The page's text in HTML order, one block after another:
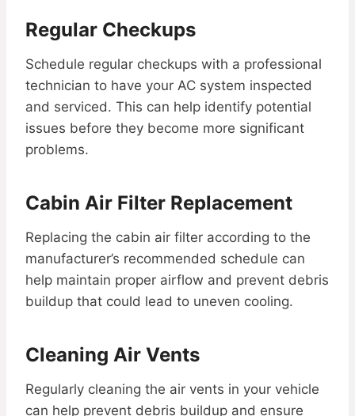
Regular Checkups
Schedule regular checkups with a professional
technician to have your AC system inspected
and serviced. This can help identify potential
issues before they become more significant
problems.
Cabin Air Filter Replacement
Replacing the cabin air filter according to the
manufacturer’s recommended schedule can
help maintain proper airflow and prevent debris
buildup that could lead to uneven cooling.
Cleaning Air Vents
Regularly cleaning the air vents in your vehicle
can help prevent debris buildup and ensure